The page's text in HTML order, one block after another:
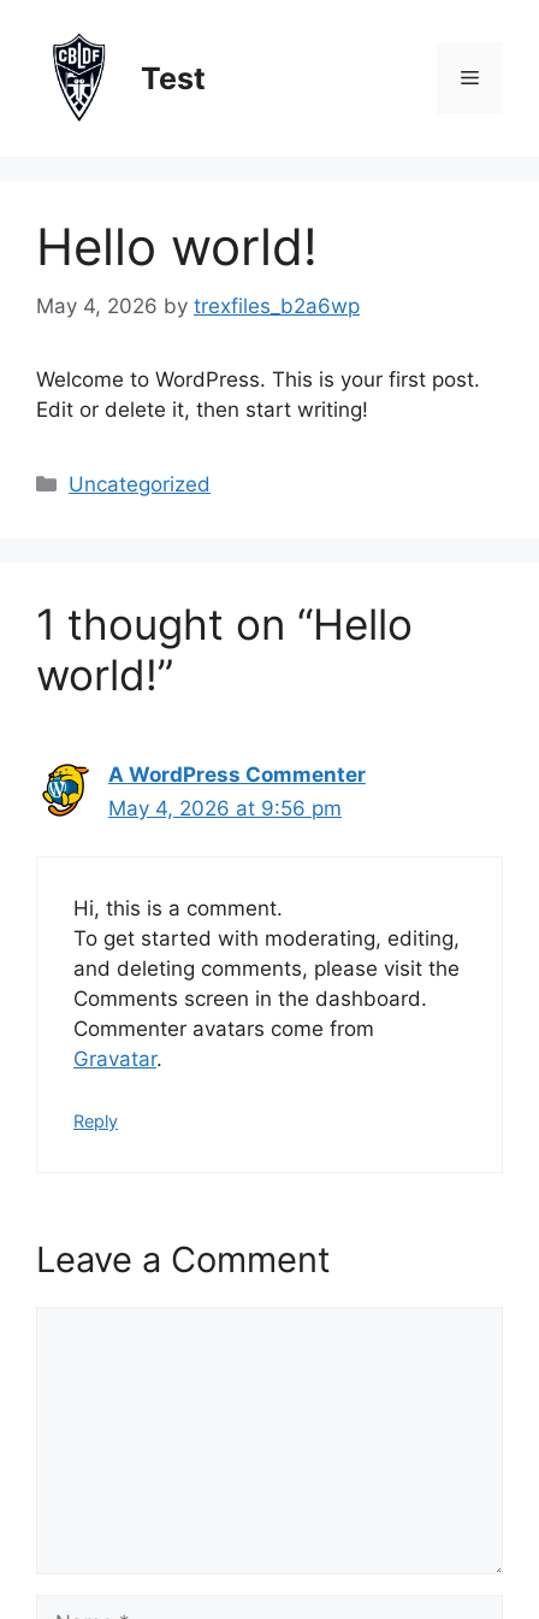
content
Test Menu
Hello world!
May 4, 2026 by trexfiles_b2a6wp
Welcome to WordPress. This is your first post.
Edit or delete it, then start writing!
Categories
Uncategorized
1 thought on “Hello
world!”
A WordPress Commenter
May 4, 2026 at 9:56 pm
Hi, this is a comment.
To get started with moderating, editing,
and deleting comments, please visit the
Comments screen in the dashboard.
Commenter avatars come from
Gravatar.
Reply
Leave a Comment
Name